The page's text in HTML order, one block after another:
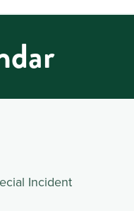
Incident